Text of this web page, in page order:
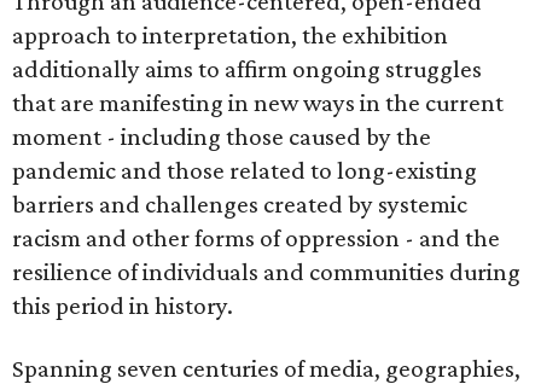
approach to interpretation, the exhibition
additionally aims to affirm ongoing struggles
that are manifesting in new ways in the current
moment - including those caused by the
pandemic and those related to long-existing
barriers and challenges created by systemic
racism and other forms of oppression - and the
resilience of individuals and communities during
this period in history.
Spanning seven centuries of media, geographies,